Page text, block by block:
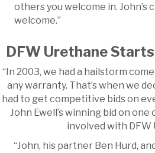
others you welcome in. John’s
welcome.”
DFW Urethane
“In 2003, we had a hailstorm
any warranty. That’s when we
had to get competitive bids on
John Ewell’s winning bid on
involved with DFW
“John, his partner Ben Hurd,